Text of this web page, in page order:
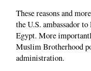
These reasons and
the U.S. ambassador
Egypt. More
Muslim Brotherhood
administration.